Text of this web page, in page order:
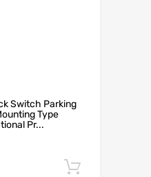
Switch Parking
Type
Pr...